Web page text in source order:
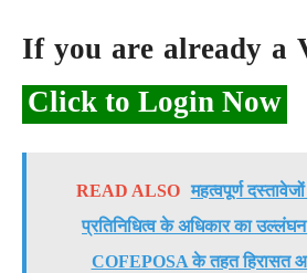
If you are already a
Click to Login Now
READ ALSO महत्वपूर्ण
प्रतिनिधित्व के अधिकार का
COFEPOSA के तहत हिरासत